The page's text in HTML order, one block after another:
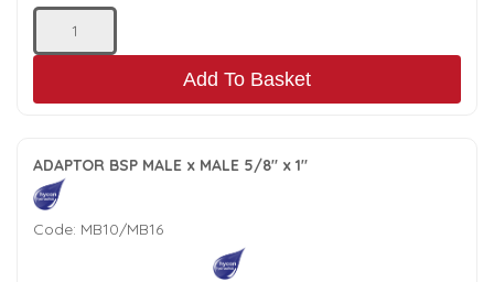
Add To Basket
ADAPTOR BSP MALE x MALE 5/8" x 1"
Code: MB10/MB16